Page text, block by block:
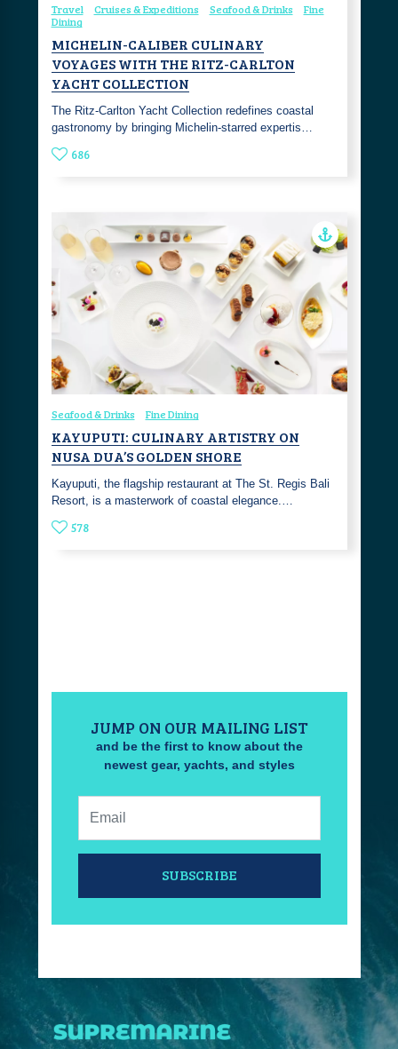
Travel Cruises & Expeditions Seafood & Drinks
Fine
Dining
MICHELIN-CALIBER CULINARY
VOYAGES WITH THE RITZ-CARLTON
YACHT COLLECTION
The Ritz-Carlton Yacht Collection redefines coastal
gastronomy by bringing Michelin-starred expertis…
686
Seafood & Drinks Fine Dining
KAYUPUTI: CULINARY ARTISTRY ON
NUSA DUA’S GOLDEN SHORE
Kayuputi, the flagship restaurant at The St. Regis Bali
Resort, is a masterwork of coastal elegance.…
578
JUMP ON OUR MAILING LIST
and be the first to know about the
newest gear, yachts, and styles
SUBSCRIBE